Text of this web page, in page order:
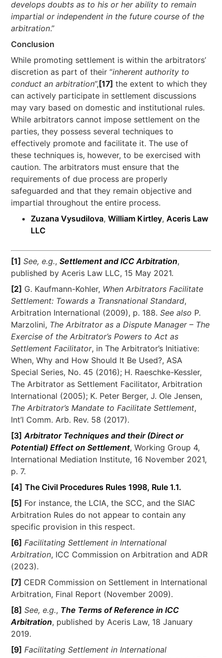
develops doubts as to his or her ability to remain
impartial or independent in the future course of the
arbitration.”
Conclusion
While promoting settlement is within the arbitrators’
discretion as part of their “inherent authority to
conduct an arbitration”, [17] the extent to which they
can actively participate in settlement discussions
may vary based on domestic and institutional rules.
While arbitrators cannot impose settlement on the
parties, they possess several techniques to
effectively promote and facilitate it. The use of
these techniques is, however, to be exercised with
caution. The arbitrators must ensure that the
requirements of due process are properly
safeguarded and that they remain objective and
impartial throughout the entire process.
Zuzana Vysudilova,William Kirtley,Aceris Law
LLC
[1] See, e.g.,Settlement and ICC Arbitration,
published by Aceris Law LLC, 15 May 2021.
[2] G. Kaufmann-Kohler, When Arbitrators Facilitate
Settlement: Towards a Transnational Standard,
Arbitration International (2009), p. 188.See also P.
Marzolini, The Arbitrator as a Dispute Manager – The
Exercise of the Arbitrator’s Powers to Act as
Settlement Facilitator, in The Arbitrator’s Initiative:
When, Why and How Should It Be Used?, ASA
Special Series, No. 45 (2016); H. Raeschke-Kessler,
The Arbitrator as Settlement Facilitator, Arbitration
International (2005); K. Peter Berger, J. Ole Jensen,
The Arbitrator’s Mandate to Facilitate Settlement,
Int’l Comm. Arb. Rev. 58 (2017).
[3] Arbitrator Techniques and their (Direct or
Potential) Effect on Settlement, Working Group 4,
International Mediation Institute, 16 November 2021,
p. 7.
[4] The Civil Procedures Rules 1998, Rule 1.1.
[5] For instance, the LCIA, the SCC, and the SIAC
Arbitration Rules do not appear to contain any
specific provision in this respect.
[6] Facilitating Settlement in International
Arbitration, ICC Commission on Arbitration and ADR
(2023).
[7] CEDR Commission on Settlement in International
Arbitration, Final Report (November 2009).
[8] See, e.g., The Terms of Reference in ICC
Arbitration, published by Aceris Law, 18 January
2019.
[9] Facilitating Settlement in International